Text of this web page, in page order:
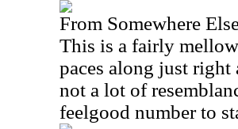
From Somewhere
This is a fairly
paces along just right
not a lot of
feelgood number to